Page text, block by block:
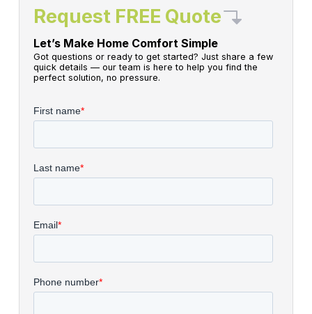
Request FREE Quote
Let’s Make Home Comfort Simple
Got questions or ready to get started? Just share a few
quick details — our team is here to help you find the
perfect solution, no pressure.